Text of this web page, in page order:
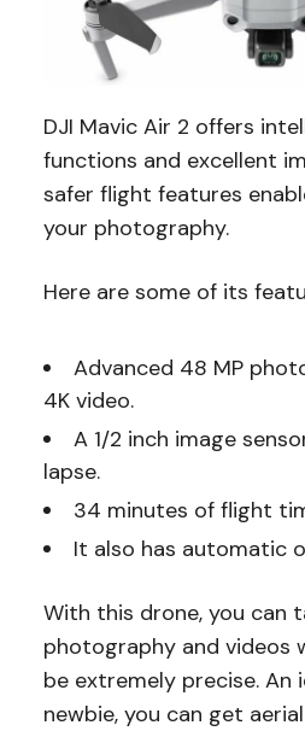
DJI Mavic Air 2 offers
functions and excellent
safer flight features
your photography.
Here are some of its
Advanced 48 MP
4K video.
A 1/2 inch image
lapse.
34 minutes of flight
It also has automatic
With this drone, you can
photography and videos
be extremely precise. An
newbie, you can get